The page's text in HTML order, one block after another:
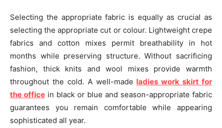
Selecting the appropriate fabric is equally as crucial as
selecting the appropriate cut or colour. Lightweight crepe
fabrics and cotton mixes permit breathability in hot
months while preserving structure. Without sacrificing
fashion, thick knits and wool mixes provide warmth
throughout the cold. A well-made ladies work skirt for
the office in black or blue and season-appropriate fabric
guarantees you remain comfortable while appearing
sophisticated all year.